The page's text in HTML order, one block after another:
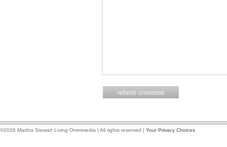
©2026 Martha Stewart Living Omnimedia | All rights reserved | Your Privacy Choices